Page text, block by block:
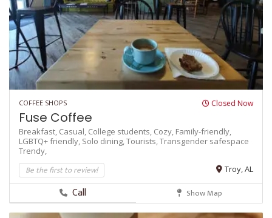
COFFEE SHOPS Closed Now
Fuse Coffee
Breakfast, Casual, College students, Cozy, Family-friendly,
LGBTQ+ friendly, Solo dining,Tourists,Transgender safespace
Trendy,
Be the first to review! Troy, AL
Call Show Map